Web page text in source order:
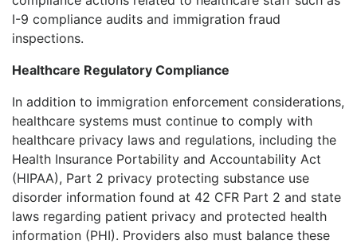
I-9 compliance audits and immigration fraud
inspections.
Healthcare Regulatory Compliance
In addition to immigration enforcement considerations,
healthcare systems must continue to comply with
healthcare privacy laws and regulations, including the
Health Insurance Portability and Accountability Act
(HIPAA), Part 2 privacy protecting substance use
disorder information found at 42 CFR Part 2 and state
laws regarding patient privacy and protected health
information (PHI). Providers also must balance these